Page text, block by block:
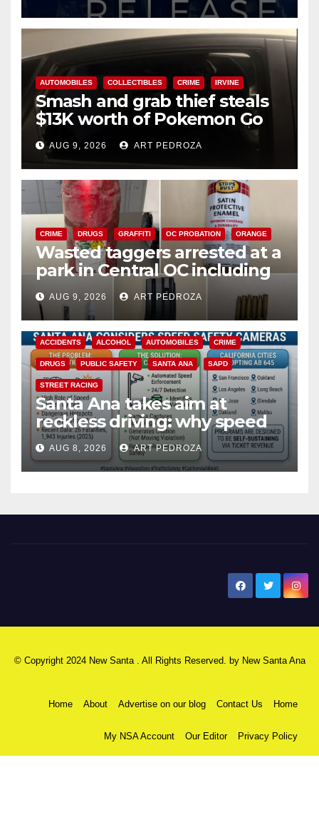
AUTOMOBILES COLLECTIBLES CRIME IRVINE
Smash and grab thief steals
$13K worth of Pokemon Go
cards from a car in Irvine
AUG 9, 2026 ART PEDROZA
CRIME DRUGS GRAFFITI OC PROBATION ORANGE
Wasted taggers arrested at a
park in Central OC including
a teen on probation
AUG 9, 2026 ART PEDROZA
ACCIDENTS ALCOHOL AUTOMOBILES CRIME
DRUGS PUBLIC SAFETY SANTA ANA SAPD
STREET RACING
Santa Ana takes aim at
reckless driving: why speed
cameras are a win for public
safety
AUG 8, 2026 ART PEDROZA
© Copyright 2024 New Santa . All Rights Reserved. by New Santa Ana
Home About Advertise on our blog Contact Us Home
My NSA Account Our Editor Privacy Policy